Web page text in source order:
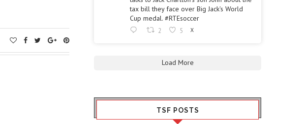
tax bill they face over Big Jack's World
Cup medal. #RTEsoccer
2 5 X
Load More
TSF POSTS